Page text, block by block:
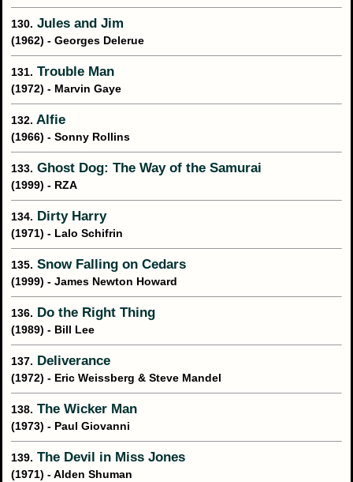
130. Jules and Jim
(1962) - Georges Delerue
131. Trouble Man
(1972) - Marvin Gaye
132. Alfie
(1966) - Sonny Rollins
133. Ghost Dog: The Way of the Samurai
(1999) - RZA
134. Dirty Harry
(1971) - Lalo Schifrin
135. Snow Falling on Cedars
(1999) - James Newton Howard
136. Do the Right Thing
(1989) - Bill Lee
137. Deliverance
(1972) - Eric Weissberg & Steve Mandel
138. The Wicker Man
(1973) - Paul Giovanni
139. The Devil in Miss Jones
(1971) - Alden Shuman